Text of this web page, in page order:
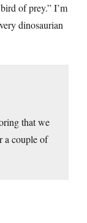
of prey.” I’m
dinosaurian
that we
a couple of